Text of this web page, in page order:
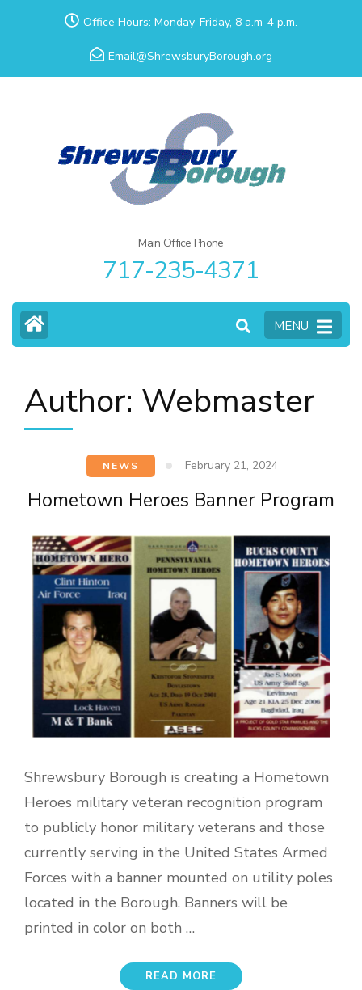
Office Hours: Monday-Friday, 8 a.m-4 p.m.
Email@ShrewsburyBorough.org
Main Office Phone
717-235-4371
MENU
Author: Webmaster
NEWS February 21, 2024
Hometown Heroes Banner Program
Shrewsbury Borough is creating a Hometown
Heroes military veteran recognition program
to publicly honor military veterans and those
currently serving in the United States Armed
Forces with a banner mounted on utility poles
located in the Borough. Banners will be
printed in color on both …
READ MORE